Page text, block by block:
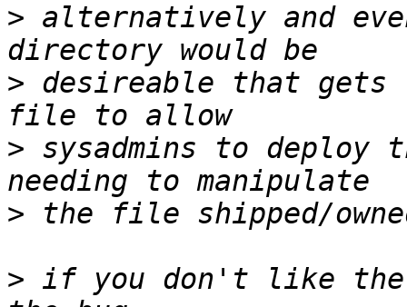
> alternatively and
> desireable that gets
> sysadmins to
>
> if you don't like